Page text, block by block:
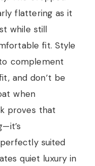
flattering as it
while still
fit. Style
complement
and don’t be
when
proves that
suited
quiet luxury in